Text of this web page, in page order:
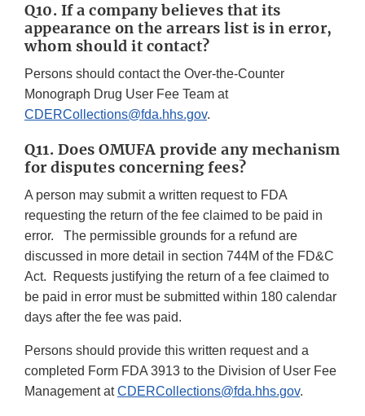
Q10. If a company believes that its
appearance on the arrears list is in error,
whom should it contact?
Persons should contact the Over-the-Counter
Monograph Drug User Fee Team at
CDERCollections@fda.hhs.gov.
Q11. Does OMUFA provide any mechanism
for disputes concerning fees?
A person may submit a written request to FDA
requesting the return of the fee claimed to be paid in
error. The permissible grounds for a refund are
discussed in more detail in section 744M of the FD&C
Act. Requests justifying the return of a fee claimed to
be paid in error must be submitted within 180 calendar
days after the fee was paid.
Persons should provide this written request and a
completed Form FDA 3913 to the Division of User Fee
Management atCDERCollections@fda.hhs.gov.